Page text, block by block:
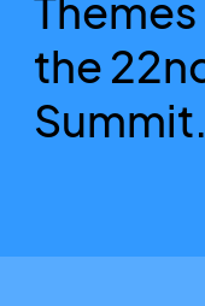
the
Summit.